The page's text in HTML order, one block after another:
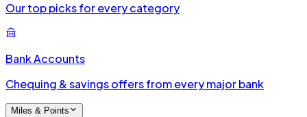
Our top picks for every category
Bank Accounts
Chequing & savings offers from every major bank
Miles & Points